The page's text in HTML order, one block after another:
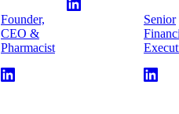
Founder,
CEO &
Pharmacist
Senior